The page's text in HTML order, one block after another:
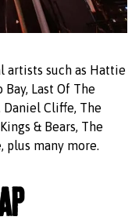
artists such as Hattie
Last Of The
Daniel Cliffe, The
& Bears, The
plus many more.